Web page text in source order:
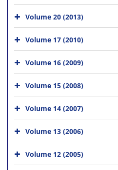
Volume 20 (2013)
Volume 17 (2010)
Volume 16 (2009)
Volume 15 (2008)
Volume 14 (2007)
Volume 13 (2006)
Volume 12 (2005)